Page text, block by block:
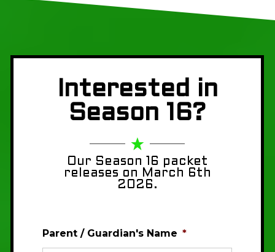
Interested in
Season 16?
Our Season 16 packet
releases on March 6th
2026.
Parent / Guardian's Name *